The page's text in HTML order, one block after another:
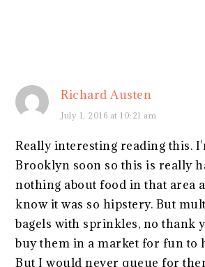
Richard Austen
July 1, 2016 at 10:21 am
Really interesting reading this.
Brooklyn soon so this is really
nothing about food in that area
know it was so hipstery. But
bagels with sprinkles, no thank
buy them in a market for fun to
But I would never queue for